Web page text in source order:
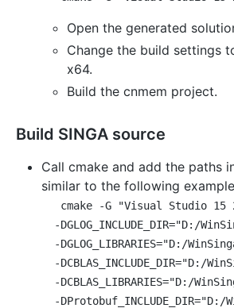
Open the generated
Change the build settings
x64.
Build the cnmem project.
Build SINGA source
Call cmake and add the paths
similar to the following
cmake -G "Visual Studio 15
-DGLOG_INCLUDE_DIR="D:/
-DGLOG_LIBRARIES="D:/
-DCBLAS_INCLUDE_DIR="D:/
-DCBLAS_LIBRARIES="D:/
-DProtobuf_INCLUDE_DIR="D:/